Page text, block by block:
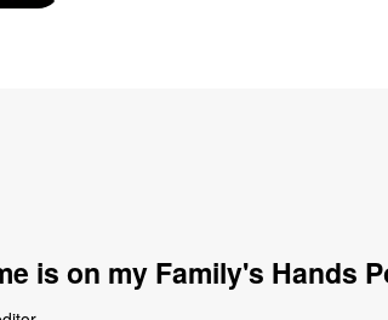
is on my Family's Hands